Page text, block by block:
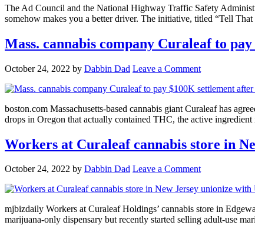
The Ad Council and the National Highway Traffic Safety
somehow makes you a better driver. The initiative, titled “Tell
Mass. cannabis company Curaleaf to
October 24, 2022 by Dabbin Dad Leave a Comment
boston.com Massachusetts-based cannabis giant Curaleaf has
drops in Oregon that actually contained THC, the active
Workers at Curaleaf cannabis store in
October 24, 2022 by Dabbin Dad Leave a Comment
mjbizdaily Workers at Curaleaf Holdings’ cannabis store in
marijuana-only dispensary but recently started selling adult-use